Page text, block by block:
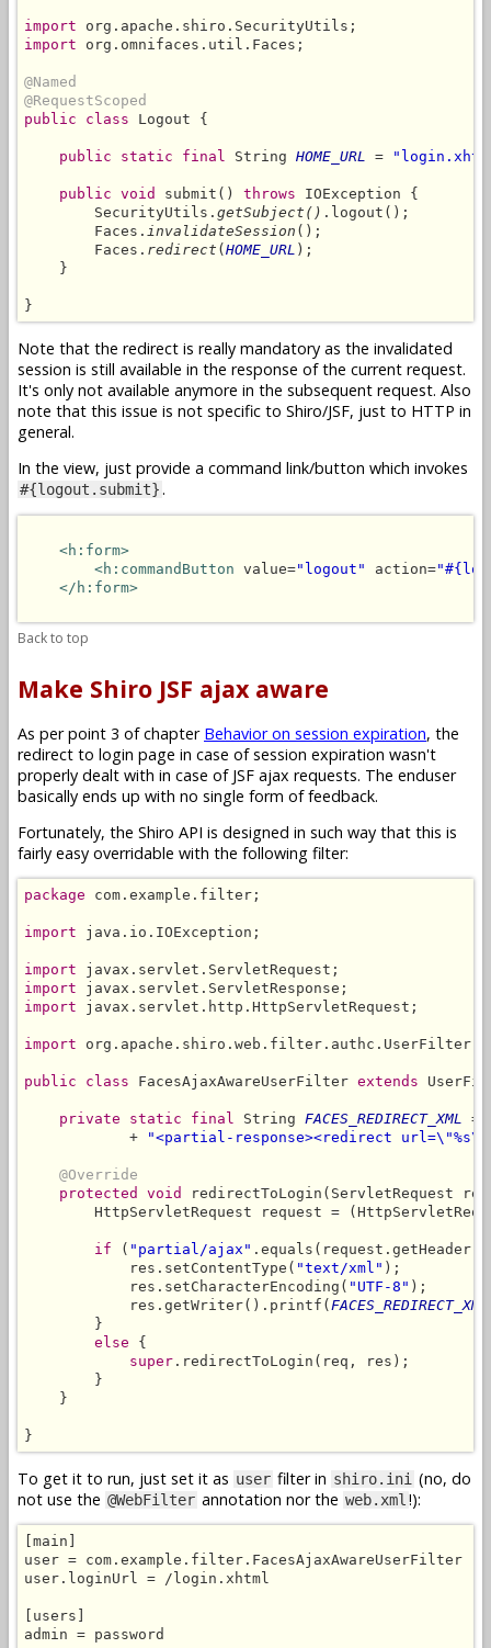
import
import org.omnifaces.util.Faces;
@Named
@RequestScoped
public class Logout {
public static final String HOME_URL =
public void submit() throws IOException {
        SecurityUtils.
getSubject() .logout();
        Faces.
invalidateSession ();
        Faces.
redirect ( HOME_URL );
    }
}
Note that the redirect is really mandatory as the invalidated
session is still available in the response of the current request.
It's only not available anymore in the subsequent request. Also
note that this issue is not specific to Shiro/JSF, just to HTTP in
general.
In the view, just provide a command link/button which invokes
#{logout.submit}.
<h:form>
<h:commandButton value="logout" action=
</h:form>
Back to top
Make Shiro JSF ajax aware
As per point 3 of chapter Behavior on session expiration, the
redirect to login page in case of session expiration wasn't
properly dealt with in case of JSF ajax requests. The enduser
basically ends up with no single form of feedback.
Fortunately, the Shiro API is designed in such way that this is
fairly easy overridable with the following filter:
package com.example.filter;
import java.io.IOException;
import
import
import javax.servlet.http.HttpServletRequest;
import org.apache.shiro.web.filter.authc.UserFilter;
public class FacesAjaxAwareUserFilter extends
private static final String FACES_REDIRECT_XML =
            +
"<partial-response><redirect
@Override
protected void
redirectToLogin(ServletRequest
HttpServletRequest request =
if ( "partial/ajax" .equals(request.getHeader(
            res.setContentType(
"text/xml" );
            res.setCharacterEncoding(
"UTF-8" );
            res.getWriter().printf(
FACES_REDIRECT_XML
        }
else {
super .redirectToLogin(req, res);
        }
    }
}
To get it to run, just set it as user filter in shiro.ini (no, do
not use the @WebFilter annotation nor the web.xml !):
[main]
user = com.example.filter.FacesAjaxAwareUserFilter
user.loginUrl = /login.xhtml
[users]
admin = password